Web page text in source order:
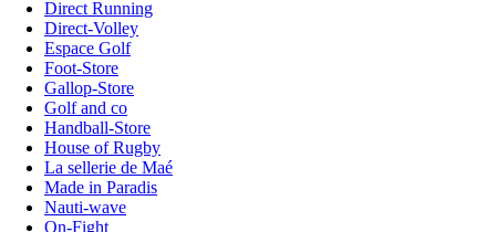
Direct Running
Direct-Volley
Espace Golf
Foot-Store
Gallop-Store
Golf and co
Handball-Store
House of Rugby
La sellerie de Maé
Made in Paradis
Nauti-wave
On-Fight